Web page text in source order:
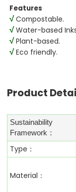
Features
√ Compostable.
√ Water-based
√ Plant-based.
√ Eco friendly.
Product
Sustainability
Framework：
Type：
Material：